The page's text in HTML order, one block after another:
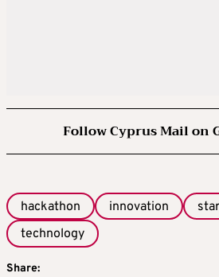
Follow Cyprus Mail on
hackathon innovation
technology
Share: